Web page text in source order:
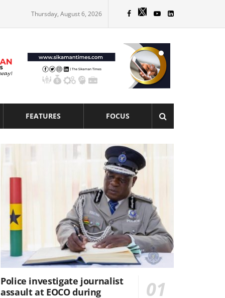
Thursday, August 6, 2026
FEATURES FOCUS
Police investigate journalist
assault at EOCO during